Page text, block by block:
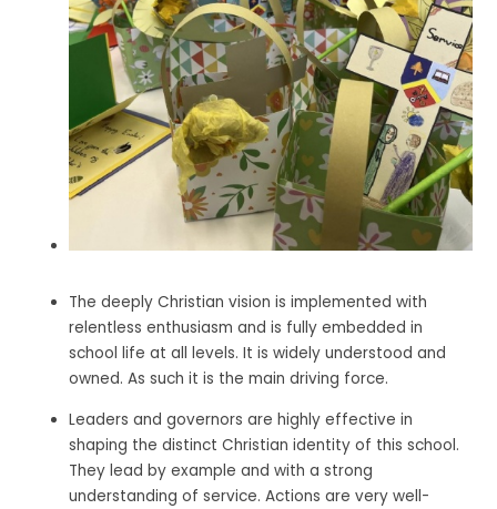
The deeply Christian vision is implemented with
relentless enthusiasm and is fully embedded in
school life at all levels. It is widely understood and
owned. As such it is the main driving force.
Leaders and governors are highly effective in
shaping the distinct Christian identity of this school.
They lead by example and with a strong
understanding of service. Actions are very well-